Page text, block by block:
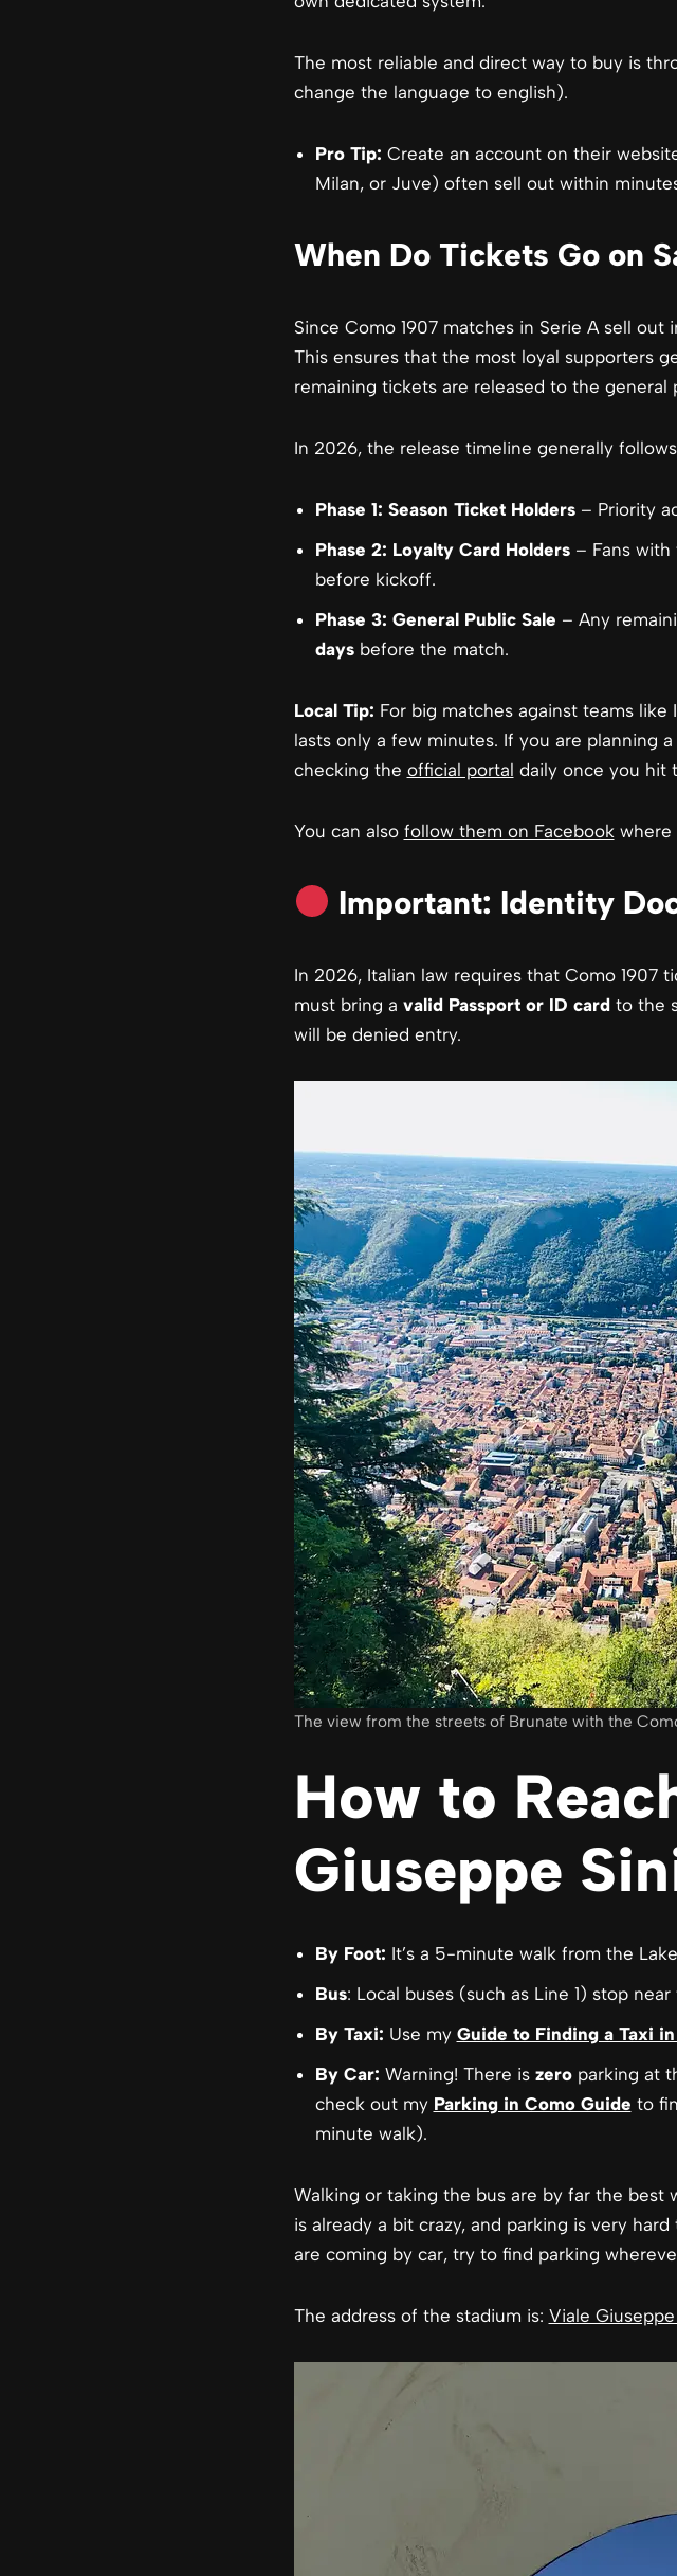
The most reliable and direct way to buy is
change the language to english).
Pro Tip: Create an account on their
Milan, or Juve) often sell out within
When Do Tickets Go on
Since Como 1907 matches in Serie A sell out
This ensures that the most loyal supporters
remaining tickets are released to the general
In 2026, the release timeline generally
Phase 1: Season Ticket Holders– Priority
Phase 2: Loyalty Card Holders– Fans with
before kickoff.
Phase 3: General Public Sale – Any
daysbefore the match.
Local Tip: For big matches against teams
lasts only a few minutes. If you are planning
checking the official portal daily once you hit
You can also follow them on Facebookwhere
Important: Identity
In 2026, Italian law requires that Como 1907
must bring a valid Passport or ID cardto the
will be denied entry.
The view from the streets of Brunate with the
How to
Giuseppe
By Foot: It’s a 5-minute walk from the
Bus: Local buses (such as Line 1) stop
By Taxi: Use my Guide to Finding a Taxi
By Car: Warning! There is zeroparking at
check out my Parking in Como Guide to
minute walk).
Walking or taking the bus are by far the best
is already a bit crazy, and parking is very
are coming by car, try to find parking
The address of the stadium is: Viale